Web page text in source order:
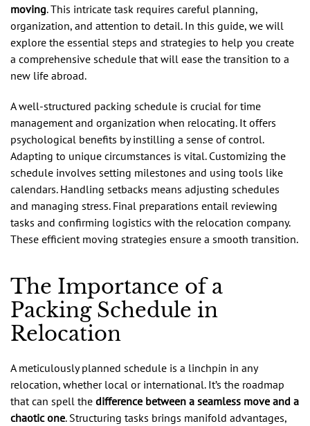
moving. This intricate task requires careful planning,
organization, and attention to detail. In this guide, we will
explore the essential steps and strategies to help you create
a comprehensive schedule that will ease the transition to a
new life abroad.
A well-structured packing schedule is crucial for time
management and organization when relocating. It offers
psychological benefits by instilling a sense of control.
Adapting to unique circumstances is vital. Customizing the
schedule involves setting milestones and using tools like
calendars. Handling setbacks means adjusting schedules
and managing stress. Final preparations entail reviewing
tasks and confirming logistics with the relocation company.
These efficient moving strategies ensure a smooth transition.
The Importance of a
Packing Schedule in
Relocation
A meticulously planned schedule is a linchpin in any
relocation, whether local or international. It’s the roadmap
that can spell the difference between a seamless move and a
chaotic one. Structuring tasks brings manifold advantages,